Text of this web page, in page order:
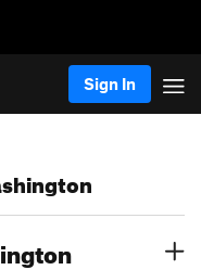
Sign In